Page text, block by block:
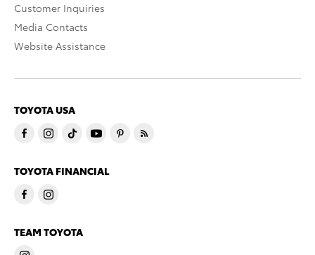
Customer Inquiries
Media Contacts
Website Assistance
TOYOTA USA
TOYOTA FINANCIAL
TEAM TOYOTA